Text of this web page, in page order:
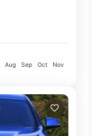
Aug Sep Oct
Nov